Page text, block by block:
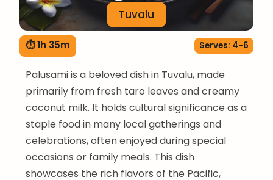
Tuvalu
⏱ 1h 35m Serves: 4-6
Palusami is a beloved dish in Tuvalu, made
primarily from fresh taro leaves and creamy
coconut milk. It holds cultural significance as a
staple food in many local gatherings and
celebrations, often enjoyed during special
occasions or family meals. This dish
showcases the rich flavors of the Pacific,